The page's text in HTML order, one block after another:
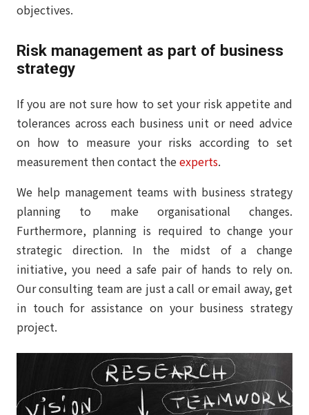
objectives.
Risk management as part of business
strategy
If you are not sure how to set your risk appetite and
tolerances across each business unit or need advice
on how to measure your risks according to set
measurement then contact theexperts.
We help management teams with business strategy
planning to make organisational changes.
Furthermore, planning is required to change your
strategic direction. In the midst of a change
initiative, you need a safe pair of hands to rely on.
Our consulting team are just a call or email away, get
in touch for assistance on your business strategy
project.